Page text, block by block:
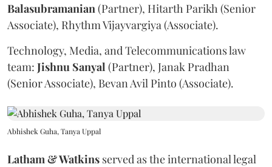
Balasubramanian (Partner), Hitarth Parikh (Senior
Associate), Rhythm Vijayvargiya (Associate).
Technology, Media, and Telecommunications law
team: Jishnu Sanyal (Partner), Janak Pradhan
(Senior Associate), Bevan Avil Pinto (Associate).
Abhishek Guha, Tanya Uppal
Latham & Watkins served as the international legal